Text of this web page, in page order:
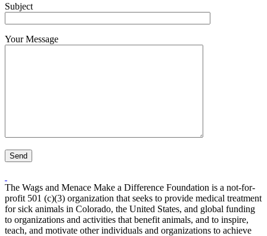
Subject
Your Message
The Wags and Menace Make a Difference Foundation is a not-for-
profit 501 (c)(3) organization that seeks to provide medical treatment
for sick animals in Colorado, the United States, and global funding
to organizations and activities that benefit animals, and to inspire,
teach, and motivate other individuals and organizations to achieve